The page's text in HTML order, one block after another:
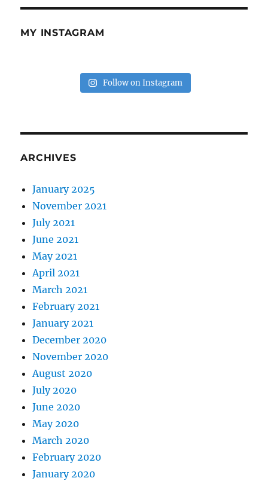
MY INSTAGRAM
Follow on Instagram
ARCHIVES
January 2025
November 2021
July 2021
June 2021
May 2021
April 2021
March 2021
February 2021
January 2021
December 2020
November 2020
August 2020
July 2020
June 2020
May 2020
March 2020
February 2020
January 2020